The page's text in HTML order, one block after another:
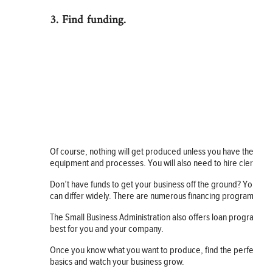
3. Find funding.
Of course, nothing will get produced unless you have
equipment and processes. You will also need to hire
Don’t have funds to get your business off the ground?
can differ widely. There are numerous financing
The Small Business Administration also offers loan
best for you and your company.
Once you know what you want to produce, find the
basics and watch your business grow.